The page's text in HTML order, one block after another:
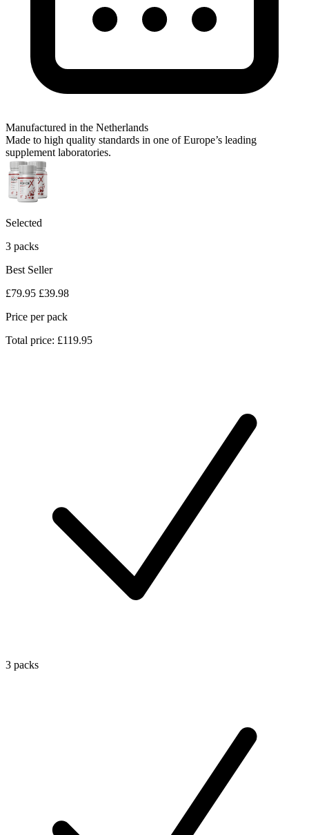
Manufactured in the Netherlands
Made to high quality standards in one of Europe’s leading
supplement laboratories.
Selected
3 packs
Best Seller
£79.95 £39.98
Price per pack
Total price: £119.95
3 packs